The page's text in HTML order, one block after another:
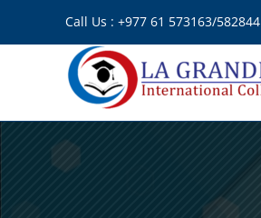
Call Us : +977 61 573163/582844